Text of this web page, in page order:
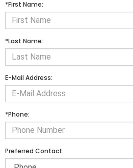
*First Name:
*Last Name:
E-Mail Address:
*Phone:
Preferred Contact: